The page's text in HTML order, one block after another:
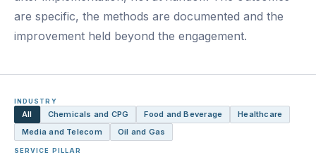
are specific, the methods are documented and the
improvement held beyond the engagement.
INDUSTRY
All Chemicals and CPG Food and Beverage
Healthcare
Media and Telecom
Oil and Gas
SERVICE PILLAR